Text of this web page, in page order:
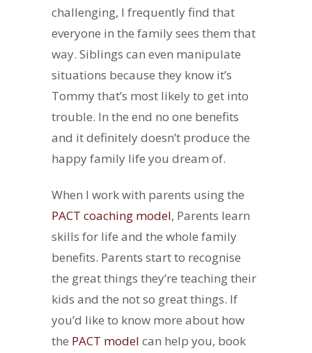
challenging, I frequently find that
everyone in the family sees them that
way. Siblings can even manipulate
situations because they know it’s
Tommy that’s most likely to get into
trouble. In the end no one benefits
and it definitely doesn’t produce the
happy family life you dream of.
When I work with parents using the
PACT coaching model, Parents learn
skills for life and the whole family
benefits. Parents start to recognise
the great things they’re teaching their
kids and the not so great things. If
you’d like to know more about how
the PACT model can help you, book